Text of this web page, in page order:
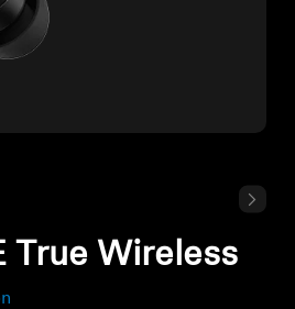
True Wireless